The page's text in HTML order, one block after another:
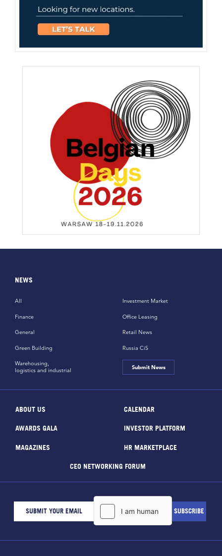
NEWS
All
Finance
General
Green Building
Investment Market
Office Leasing
Retail News
Russia CiS
Warehousing,
logistics and industrial
Submit News
ABOUT US CALENDAR
AWARDS GALA INVESTOR PLATFORM
MAGAZINES HR MARKETPLACE
CEO NETWORKING FORUM